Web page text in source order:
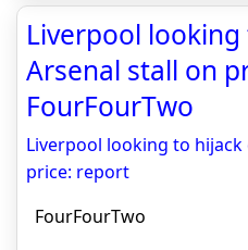
Liverpool
Arsenal stall on
FourFourTwo
Liverpool looking to hijack
price: report
FourFourTwo